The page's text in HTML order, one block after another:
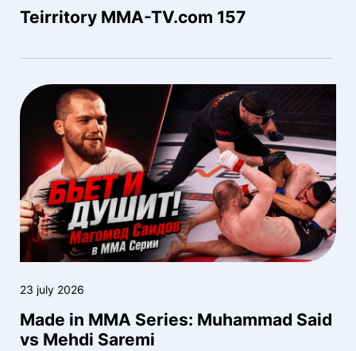
Teirritory MMA-TV.com 157
23 july 2026
Made in MMA Series: Muhammad Said
vs Mehdi Saremi